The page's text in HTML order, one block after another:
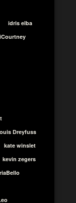
idris elba
Dreyfuss
kate winslet
kevin zegers